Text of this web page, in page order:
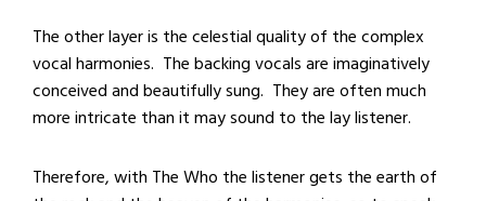
The other layer is the celestial quality of the complex
vocal harmonies. The backing vocals are imaginatively
conceived and beautifully sung. They are often much
more intricate than it may sound to the lay listener.
Therefore, with The Who the listener gets the earth of